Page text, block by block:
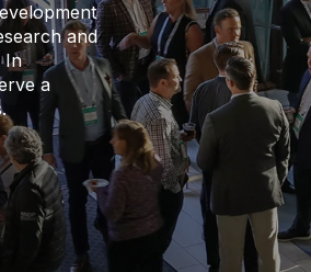
and
In
a